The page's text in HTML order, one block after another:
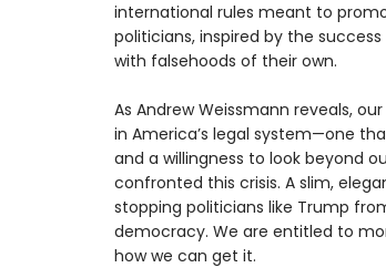
international rules meant to
politicians, inspired by the
with falsehoods of their own.
As Andrew Weissmann reveals,
in America’s legal system—one
and a willingness to look beyond
confronted this crisis. A slim,
stopping politicians like Trump
democracy. We are entitled to
how we can get it.